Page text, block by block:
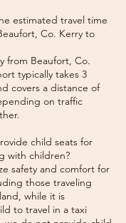
estimated travel time
Co. Kerry to
from Beaufort, Co.
typically takes 3
covers a distance of
on traffic
child seats for
with children?
safety and comfort for
those traveling
while it is
to travel in a taxi